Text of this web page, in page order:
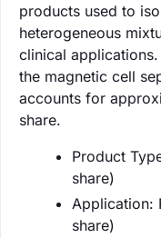
products used to
heterogeneous
clinical
the magnetic cell
accounts for
share.
Product
share)
Application:
share)